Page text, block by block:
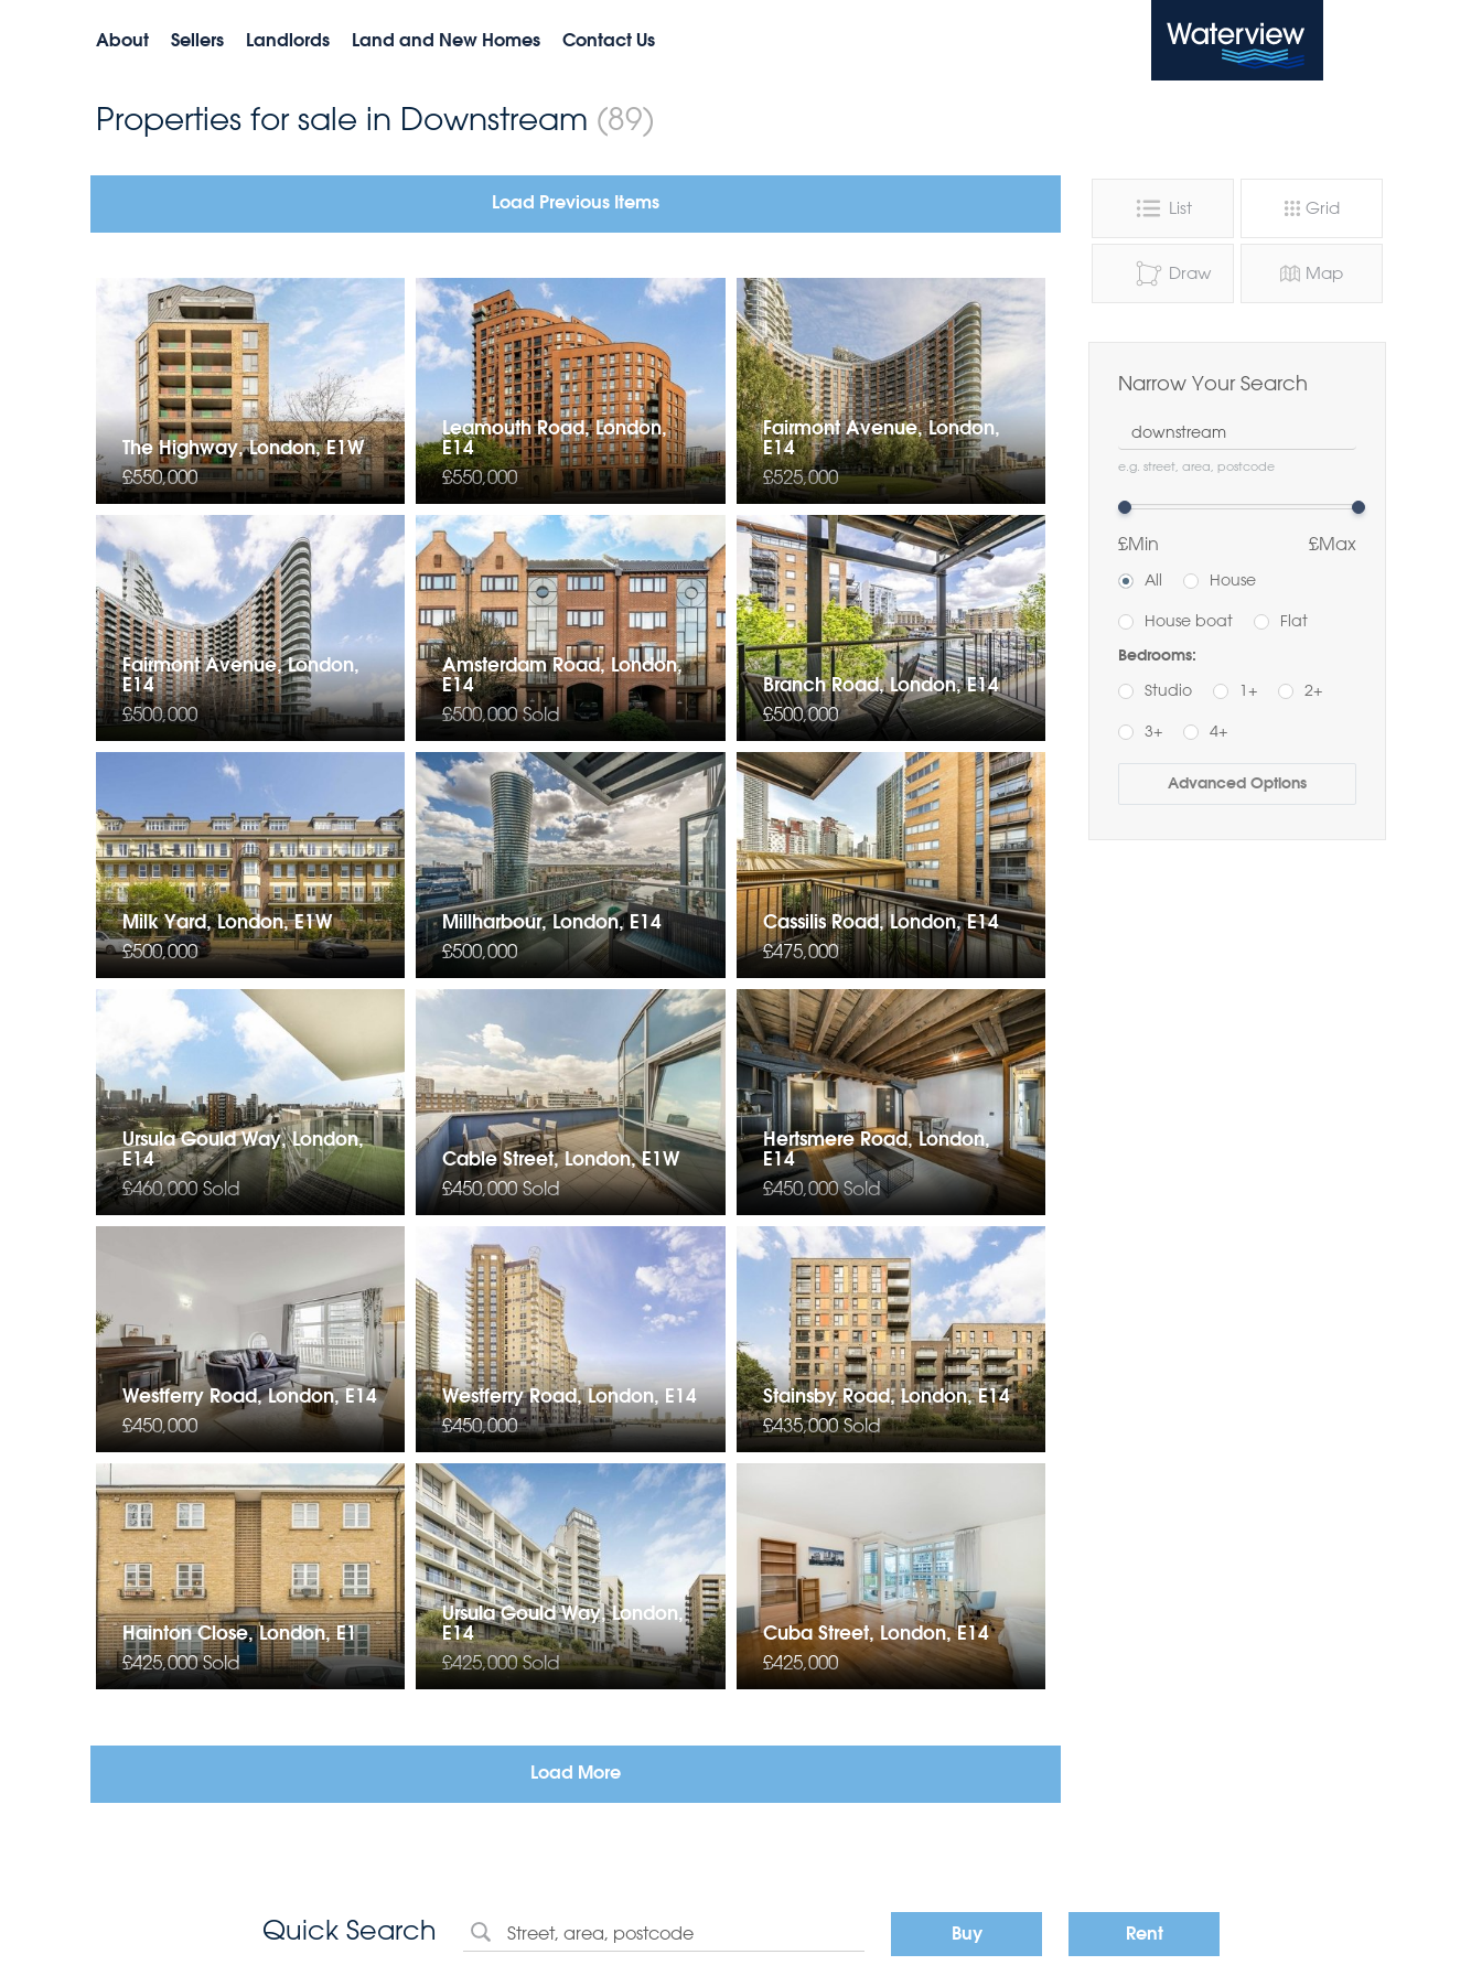
About Sellers Landlords Land and New Homes Contact Us
Properties for sale in Downstream (89)
Load Previous Items
The Highway, London, E1W
£550,000
Leamouth Road, London,
E14
£550,000
Fairmont Avenue, London,
E14
£525,000
Fairmont Avenue, London,
E14
£500,000
Amsterdam Road, London,
E14
£500,000 Sold
Branch Road, London, E14
£500,000
Milk Yard, London, E1W
£500,000
Millharbour, London, E14
£500,000
Cassilis Road, London, E14
£475,000
Ursula Gould Way, London,
E14
£460,000 Sold
Cable Street, London, E1W
£450,000 Sold
Hertsmere Road, London,
E14
£450,000 Sold
Westferry Road, London, E14
£450,000
Westferry Road, London, E14
£450,000
Stainsby Road, London, E14
£435,000 Sold
Hainton Close, London, E1
£425,000 Sold
Ursula Gould Way, London,
E14
£425,000 Sold
Cuba Street, London, E14
£425,000
Load More
List Grid
Draw Map
Narrow Your Search
Location
e.g. street, area, postcode
£Min £Max
All House
House boat Flat
Bedrooms:
Studio 1+ 2+
3+
4+
Buy
Rent
1+ 2+ 3+
Advanced Options
Quick Search Buy Rent